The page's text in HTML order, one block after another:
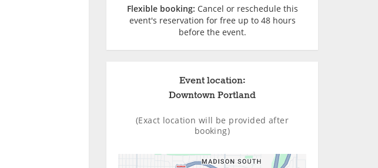
Flexible booking: Cancel or reschedule this
event's reservation for free up to 48 hours
before the event.
Event location:
Downtown Portland
(Exact location will be provided after
booking)